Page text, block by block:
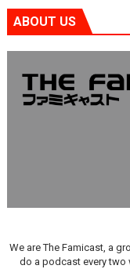
ABOUT US
We are The Famicast, a
do a podcast every two